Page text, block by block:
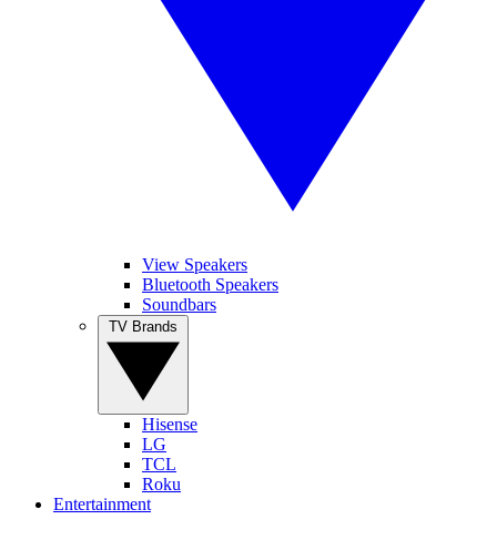
View Speakers
Bluetooth Speakers
Soundbars
Hisense
LG
TCL
Roku
Entertainment